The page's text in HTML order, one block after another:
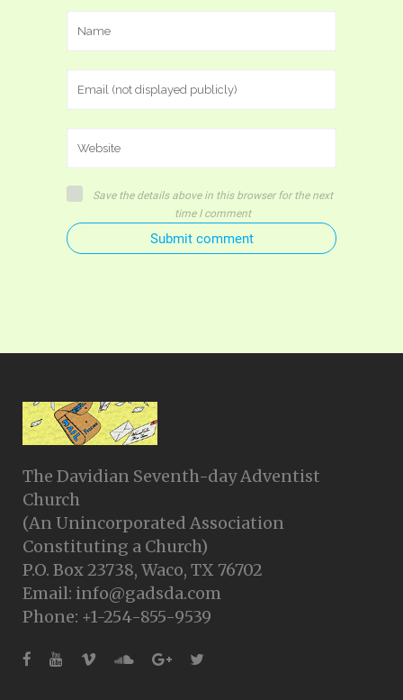
Save the details above in this browser for the next
time I comment
Submit comment
The Davidian Seventh-day Adventist
Church
(An Unincorporated Association
Constituting a Church)
P.O. Box 23738, Waco, TX 76702
Email: info@gadsda.com
Phone: +1-254-855-9539